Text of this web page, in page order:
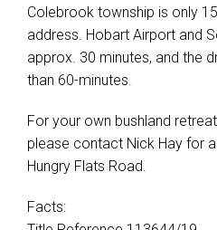
Colebrook township is only
address. Hobart Airport and
approx. 30 minutes, and the
than 60-minutes.
For your own bushland
please contact Nick Hay for
Hungry Flats Road.
Facts: